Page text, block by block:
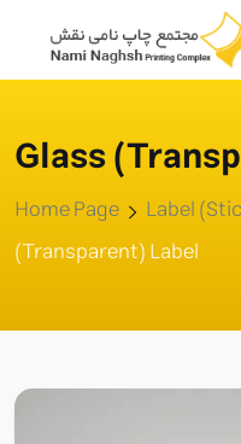
Glass
Home Page Label
(Transparent) Label